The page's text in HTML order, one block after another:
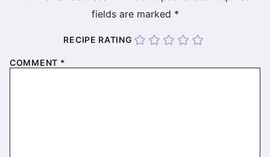
fields are marked *
RECIPE RATING
COMMENT *